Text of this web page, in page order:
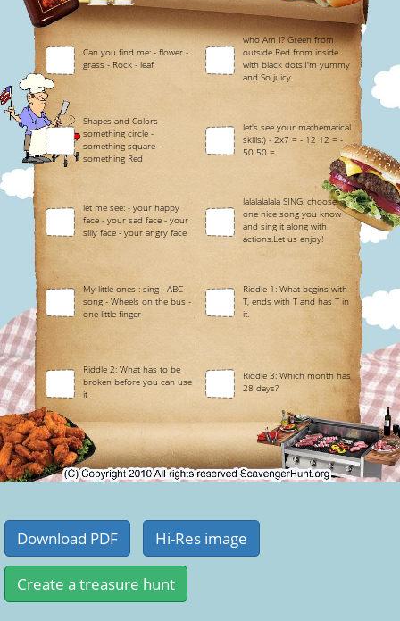
Can you find me: - flower -
grass - Rock - leaf
who Am I? Green from
outside Red from inside
with black dots.I'm yummy
and So juicy.
Shapes and Colors -
something circle -
something square -
something Red
let's see your mathematical
skills:) - 2x7 = - 12 12 = -
50 50 =
let me see: - your happy
face - your sad face - your
silly face - your angry face
lalalalalala SING: choose
one nice song you know
and sing it along with
actions.Let us enjoy!
My little ones : sing - ABC
song - Wheels on the bus -
one little finger
Riddle 1: What begins with
T, ends with T and has T in
it.
Riddle 2: What has to be
broken before you can use
it
Riddle 3: Which month has
28 days?